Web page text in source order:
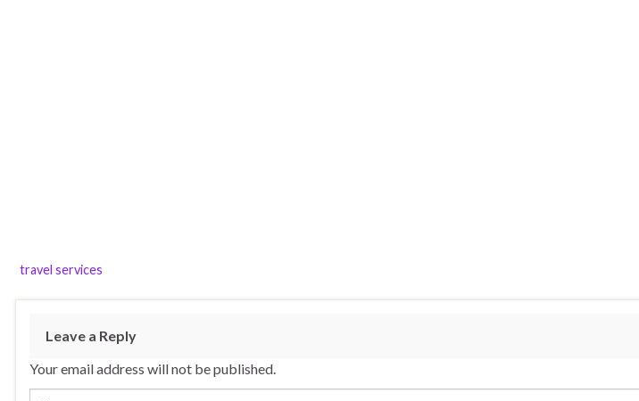
travel services
Leave a Reply
Your email address will not be published.